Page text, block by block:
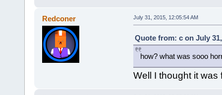
Redconer July 31, 2015, 12:05:54 AM
Quote from: c on July
how? what was sooo
Well I thought it was